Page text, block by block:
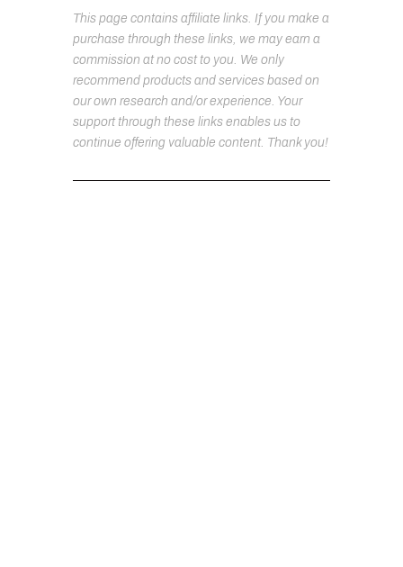
This page contains affiliate links. If you make a
purchase through these links, we may earn a
commission at no cost to you. We only
recommend products and services based on
our own research and/or experience. Your
support through these links enables us to
continue offering valuable content. Thank you!